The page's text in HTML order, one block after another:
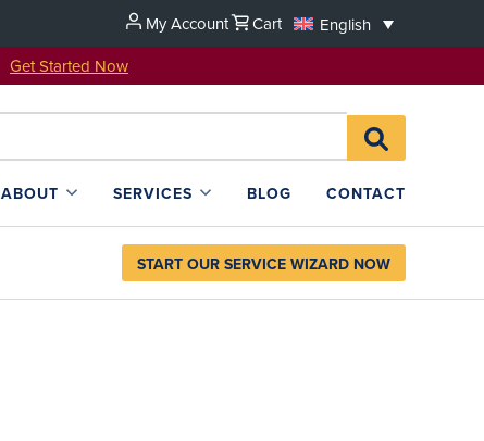
My Account Cart
English
Get Started Now
Search
for:SEARCH
L4SB
ABOUT SERVICES BLOG CONTACT
START OUR SERVICE WIZARD NOW